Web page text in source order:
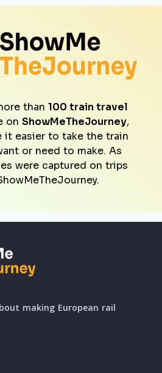
than 100 train travel
on ShowMeTheJourney,
it easier to take the train
or need to make. As
were captured on trips
making European rail